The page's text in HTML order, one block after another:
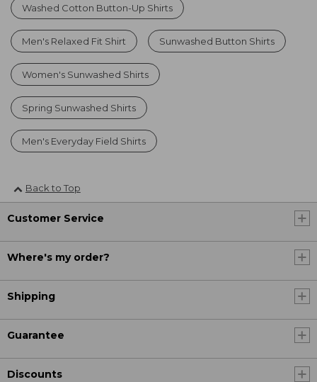
Washed Cotton Button-Up Shirts
Men's Relaxed Fit Shirt Sunwashed Button Shirts
Women's Sunwashed Shirts
Spring Sunwashed Shirts
Men's Everyday Field Shirts
Back to Top
Customer Service
Where's my order?
Shipping
Guarantee
Discounts